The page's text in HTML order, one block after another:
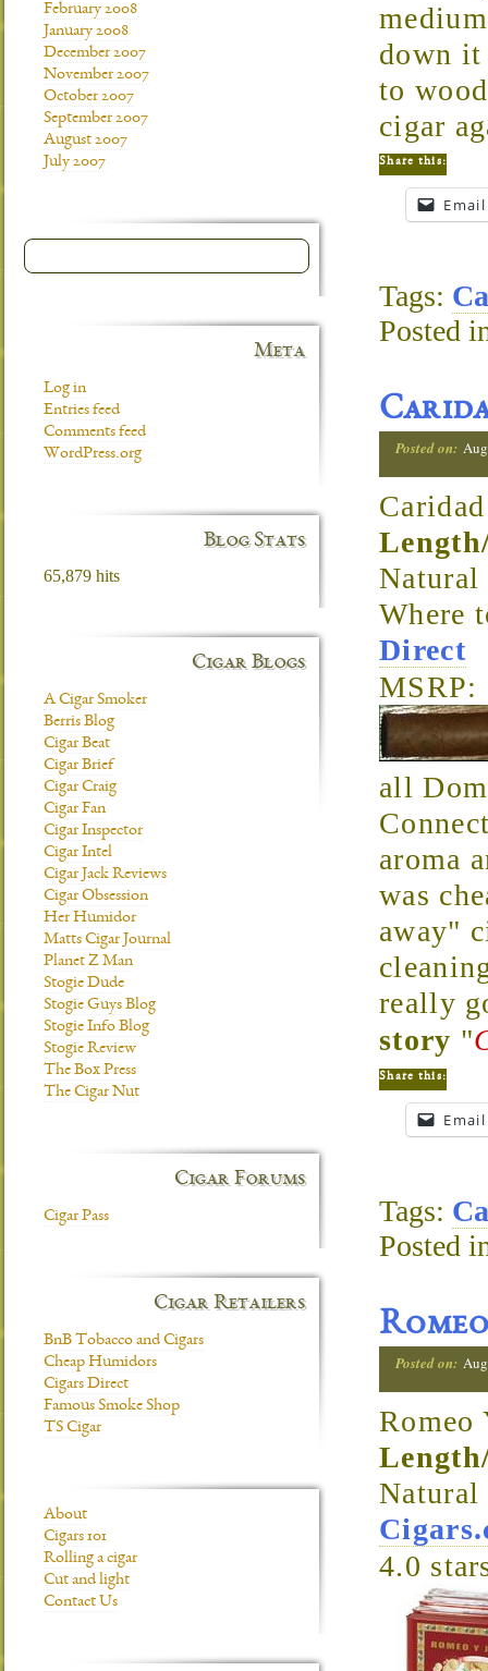
down it
to
cigar
Share this:
Email
Tags:
Posted
Posted on:
Natural
Where
Direct
all
aroma
was
away"
really
story "
Share this:
Email
Tags:
Posted
Posted on:
Romeo
Natural
4.0
February 2008
January 2008
December 2007
November 2007
October 2007
September 2007
August 2007
July 2007
Meta
Log in
Entries feed
Comments feed
WordPress.org
Blog Stats
65,879 hits
Cigar Blogs
A Cigar Smoker
Berris Blog
Cigar Beat
Cigar Brief
Cigar Craig
Cigar Fan
Cigar Inspector
Cigar Intel
Cigar Jack Reviews
Cigar Obsession
Her Humidor
Matts Cigar Journal
Planet Z Man
Stogie Dude
Stogie Guys Blog
Stogie Info Blog
Stogie Review
The Box Press
The Cigar Nut
Cigar Forums
Cigar Pass
Cigar Retailers
BnB Tobacco and Cigars
Cheap Humidors
Cigars Direct
Famous Smoke Shop
TS Cigar
About
Cigars 101
Rolling a cigar
Cut and light
Contact Us